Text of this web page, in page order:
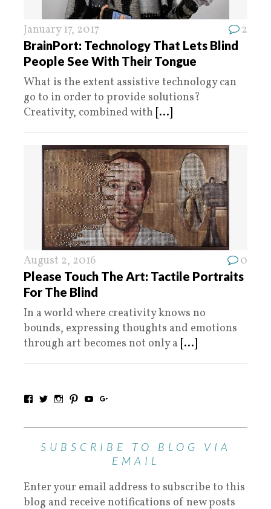
January 17, 2017 2
BrainPort: Technology That Lets Blind
People See With Their Tongue
What is the extent assistive technology can
go to in order to provide solutions?
Creativity, combined with [...]
August 2, 2016 0
Please Touch The Art: Tactile Portraits
For The Blind
In a world where creativity knows no
bounds, expressing thoughts and emotions
through art becomes not only a [...]
SUBSCRIBE TO BLOG VIA
EMAIL
Enter your email address to subscribe to this
blog and receive notifications of new posts